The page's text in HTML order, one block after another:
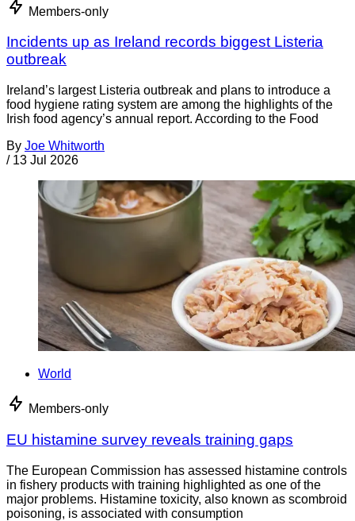
Members-only
Incidents up as Ireland records biggest Listeria
outbreak
Ireland’s largest Listeria outbreak and plans to introduce a
food hygiene rating system are among the highlights of the
Irish food agency’s annual report. According to the Food
By Joe Whitworth
/ 13 Jul 2026
World
Members-only
EU histamine survey reveals training gaps
The European Commission has assessed histamine controls
in fishery products with training highlighted as one of the
major problems. Histamine toxicity, also known as scombroid
poisoning, is associated with consumption